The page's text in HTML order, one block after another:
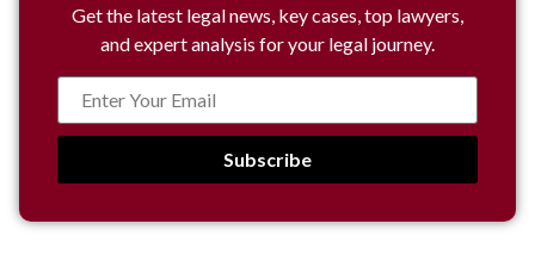
Get the latest legal news, key cases, top lawyers,
and expert analysis for your legal journey.
Subscribe